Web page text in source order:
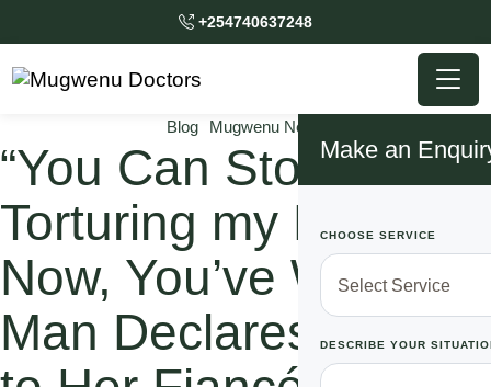
+254740637248
Make an
CHOOSE SERVICE
DESCRIBE YOUR
Blog Mugwenu News
“You Can Stop
Torturing my Heart
Now, You’ve Won”
Man Declares Defeat